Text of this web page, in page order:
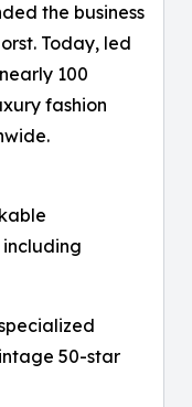
the business
Today, led
100
fashion
50-star